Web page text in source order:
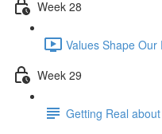
Week 28
Values Shape
Week 29
Getting Real